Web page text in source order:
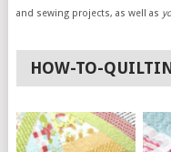
and sewing projects, as well as
HOW-TO-